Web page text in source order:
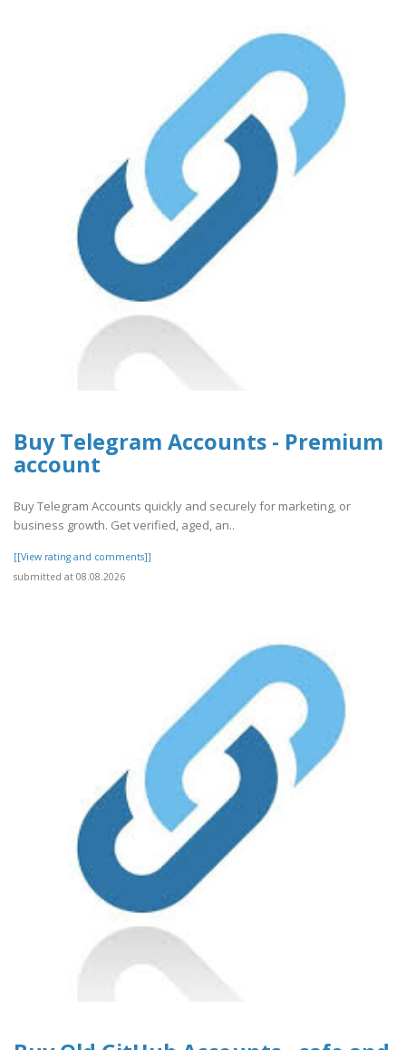
Buy Telegram Accounts - Premium
account
Buy Telegram Accounts quickly and securely for marketing, or
business growth. Get verified, aged, an..
[[View rating and comments]]
submitted at 08.08.2026